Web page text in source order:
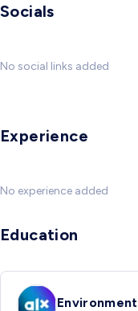
Socials
No social links added
Experience
No experience added
Education